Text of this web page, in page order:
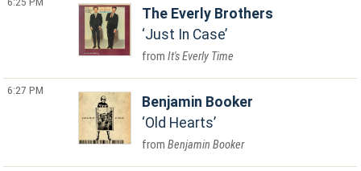
The Everly Brothers
Just In Case
It's Everly Time
6:27 PM
Benjamin Booker
Old Hearts
Benjamin Booker